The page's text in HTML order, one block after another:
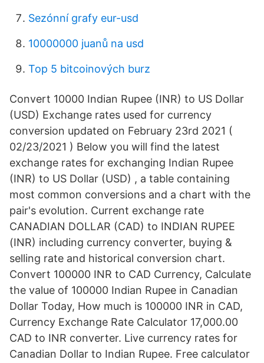
Sezónní grafy eur-usd
10000000 juanů na usd
Top 5 bitcoinových burz
Convert 10000 Indian Rupee (INR) to US Dollar
(USD) Exchange rates used for currency
conversion updated on February 23rd 2021 (
02/23/2021 ) Below you will find the latest
exchange rates for exchanging Indian Rupee
(INR) to US Dollar (USD) , a table containing
most common conversions and a chart with the
pair's evolution. Current exchange rate
CANADIAN DOLLAR (CAD) to INDIAN RUPEE
(INR) including currency converter, buying &
selling rate and historical conversion chart.
Convert 100000 INR to CAD Currency, Calculate
the value of 100000 Indian Rupee in Canadian
Dollar Today, How much is 100000 INR in CAD,
Currency Exchange Rate Calculator 17,000.00
CAD to INR converter. Live currency rates for
Canadian Dollar to Indian Rupee. Free calculator